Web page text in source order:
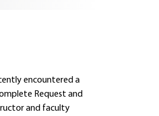
encountered a
Request and
and faculty